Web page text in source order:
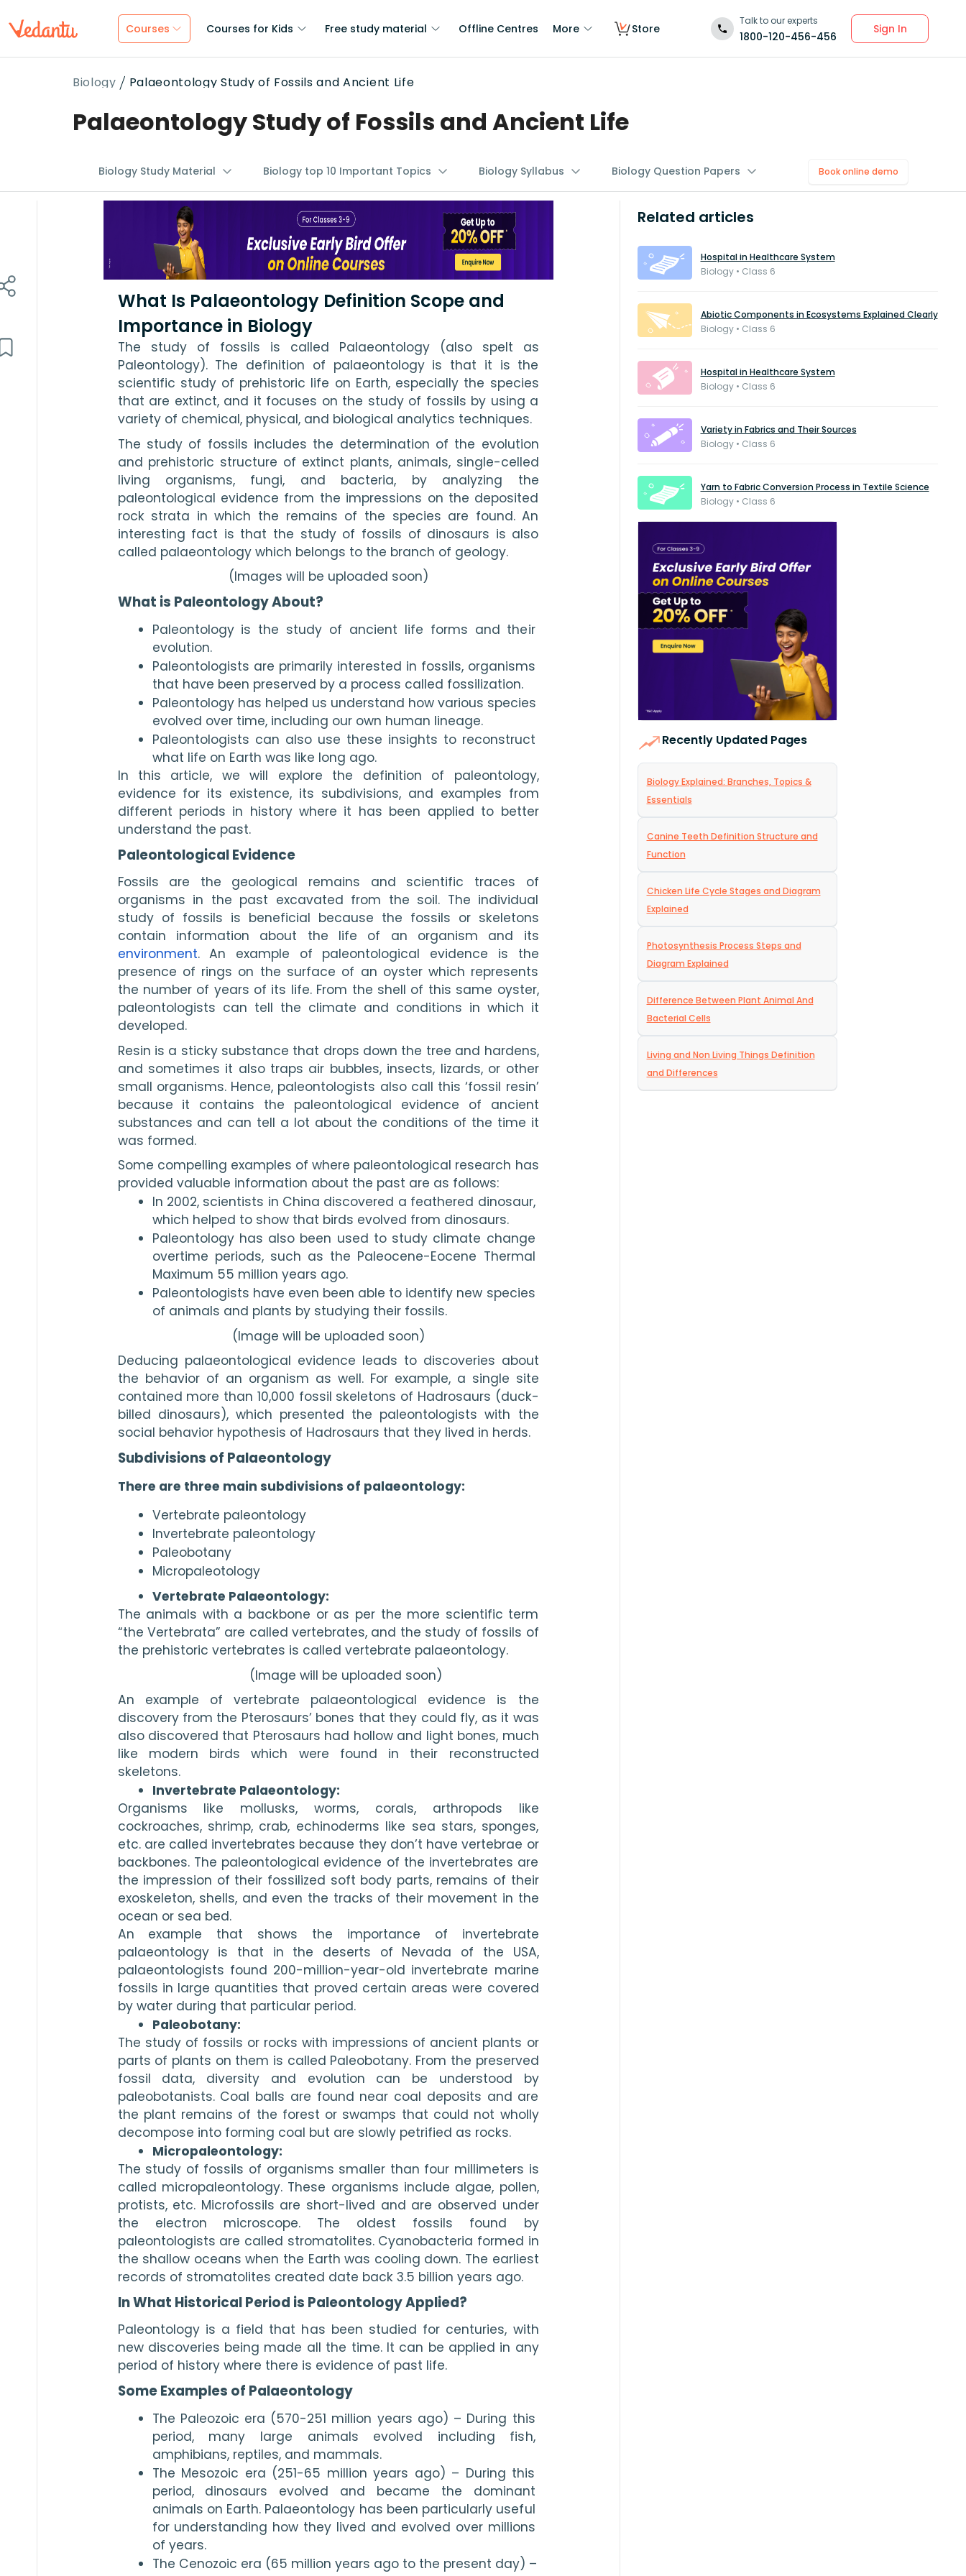
Courses Courses for Kids Free study material Offline Centres More Store
Talk to our experts
1800-120-456-456
Sign In
Biology Palaeontology Study of Fossils and Ancient Life
Palaeontology Study of Fossils and Ancient Life
Biology Study Material Biology top 10 Important Topics Biology Syllabus Biology Question Papers Book online demo
What Is Palaeontology Definition Scope and
Importance in Biology
The study of fossils is called Palaeontology (also spelt as
Paleontology). The definition of palaeontology is that it is the
scientific study of prehistoric life on Earth, especially the species
that are extinct, and it focuses on the study of fossils by using a
variety of chemical, physical, and biological analytics techniques.
The study of fossils includes the determination of the evolution
and prehistoric structure of extinct plants, animals, single-celled
living organisms, fungi, and bacteria, by analyzing the
paleontological evidence from the impressions on the deposited
rock strata in which the remains of the species are found. An
interesting fact is that the study of fossils of dinosaurs is also
called palaeontology which belongs to the branch of geology.
(Images will be uploaded soon)
What is Paleontology About?
Paleontology is the study of ancient life forms and their
evolution.
Paleontologists are primarily interested in fossils, organisms
that have been preserved by a process called fossilization.
Paleontology has helped us understand how various species
evolved over time, including our own human lineage.
Paleontologists can also use these insights to reconstruct
what life on Earth was like long ago.
In this article, we will explore the definition of paleontology,
evidence for its existence, its subdivisions, and examples from
different periods in history where it has been applied to better
understand the past.
Paleontological Evidence
Fossils are the geological remains and scientific traces of
organisms in the past excavated from the soil. The individual
study of fossils is beneficial because the fossils or skeletons
environment. An example of paleontological evidence is the
presence of rings on the surface of an oyster which represents
the number of years of its life. From the shell of this same oyster,
paleontologists can tell the climate and conditions in which it
developed.
Resin is a sticky substance that drops down the tree and hardens,
and sometimes it also traps air bubbles, insects, lizards, or other
small organisms. Hence, paleontologists also call this ‘fossil resin’
because it contains the paleontological evidence of ancient
substances and can tell a lot about the conditions of the time it
was formed.
Some compelling examples of where paleontological research has
provided valuable information about the past are as follows:
In 2002, scientists in China discovered a feathered dinosaur,
which helped to show that birds evolved from dinosaurs.
Paleontology has also been used to study climate change
overtime periods, such as the Paleocene-Eocene Thermal
Maximum 55 million years ago.
Paleontologists have even been able to identify new species
of animals and plants by studying their fossils.
(Image will be uploaded soon)
Deducing palaeontological evidence leads to discoveries about
the behavior of an organism as well. For example, a single site
contained more than 10,000 fossil skeletons of Hadrosaurs (duck-
billed dinosaurs), which presented the paleontologists with the
social behavior hypothesis of Hadrosaurs that they lived in herds.
Subdivisions of Palaeontology
There are three main subdivisions of palaeontology:
Vertebrate paleontology
Invertebrate paleontology
Paleobotany
Micropaleotology
Vertebrate Palaeontology:
The animals with a backbone or as per the more scientific term
“the Vertebrata” are called vertebrates, and the study of fossils of
the prehistoric vertebrates is called vertebrate palaeontology.
(Image will be uploaded soon)
An example of vertebrate palaeontological evidence is the
discovery from the Pterosaurs’ bones that they could fly, as it was
also discovered that Pterosaurs had hollow and light bones, much
like modern birds which were found in their reconstructed
skeletons.
Invertebrate Palaeontology:
Organisms like mollusks, worms, corals, arthropods like
cockroaches, shrimp, crab, echinoderms like sea stars, sponges,
etc. are called invertebrates because they don’t have vertebrae or
backbones. The paleontological evidence of the invertebrates are
the impression of their fossilized soft body parts, remains of their
exoskeleton, shells, and even the tracks of their movement in the
ocean or sea bed.
An example that shows the importance of invertebrate
palaeontology is that in the deserts of Nevada of the USA,
palaeontologists found 200-million-year-old invertebrate marine
fossils in large quantities that proved certain areas were covered
by water during that particular period.
Paleobotany:
The study of fossils or rocks with impressions of ancient plants or
parts of plants on them is called Paleobotany. From the preserved
fossil data, diversity and evolution can be understood by
paleobotanists. Coal balls are found near coal deposits and are
the plant remains of the forest or swamps that could not wholly
decompose into forming coal but are slowly petrified as rocks.
Micropaleontology:
The study of fossils of organisms smaller than four millimeters is
called micropaleontology. These organisms include algae, pollen,
protists, etc. Microfossils are short-lived and are observed under
the electron microscope. The oldest fossils found by
paleontologists are called stromatolites. Cyanobacteria formed in
the shallow oceans when the Earth was cooling down. The earliest
records of stromatolites created date back 3.5 billion years ago.
In What Historical Period is Paleontology Applied?
Paleontology is a field that has been studied for centuries, with
new discoveries being made all the time. It can be applied in any
period of history where there is evidence of past life.
Some Examples of Palaeontology
The Paleozoic era (570-251 million years ago) – During this
period, many large animals evolved including fish,
amphibians, reptiles, and mammals.
The Mesozoic era (251-65 million years ago) – During this
period, dinosaurs evolved and became the dominant
animals on Earth. Palaeontology has been particularly useful
for understanding how they lived and evolved over millions
of years.
The Cenozoic era (65 million years ago to the present day) –
Related articles
Hospital in Healthcare System
Biology • Class 6
Abiotic Components in Ecosystems Explained Clearly
Biology • Class 6
Hospital in Healthcare System
Biology • Class 6
Variety in Fabrics and Their Sources
Biology • Class 6
Yarn to Fabric Conversion Process in Textile Science
Biology • Class 6
Recently Updated Pages
Biology Explained: Branches, Topics &
Essentials
Canine Teeth Definition Structure and
Function
Chicken Life Cycle Stages and Diagram
Explained
Photosynthesis Process Steps and
Diagram Explained
Difference Between Plant Animal And
Bacterial Cells
Living and Non Living Things Definition
and Differences